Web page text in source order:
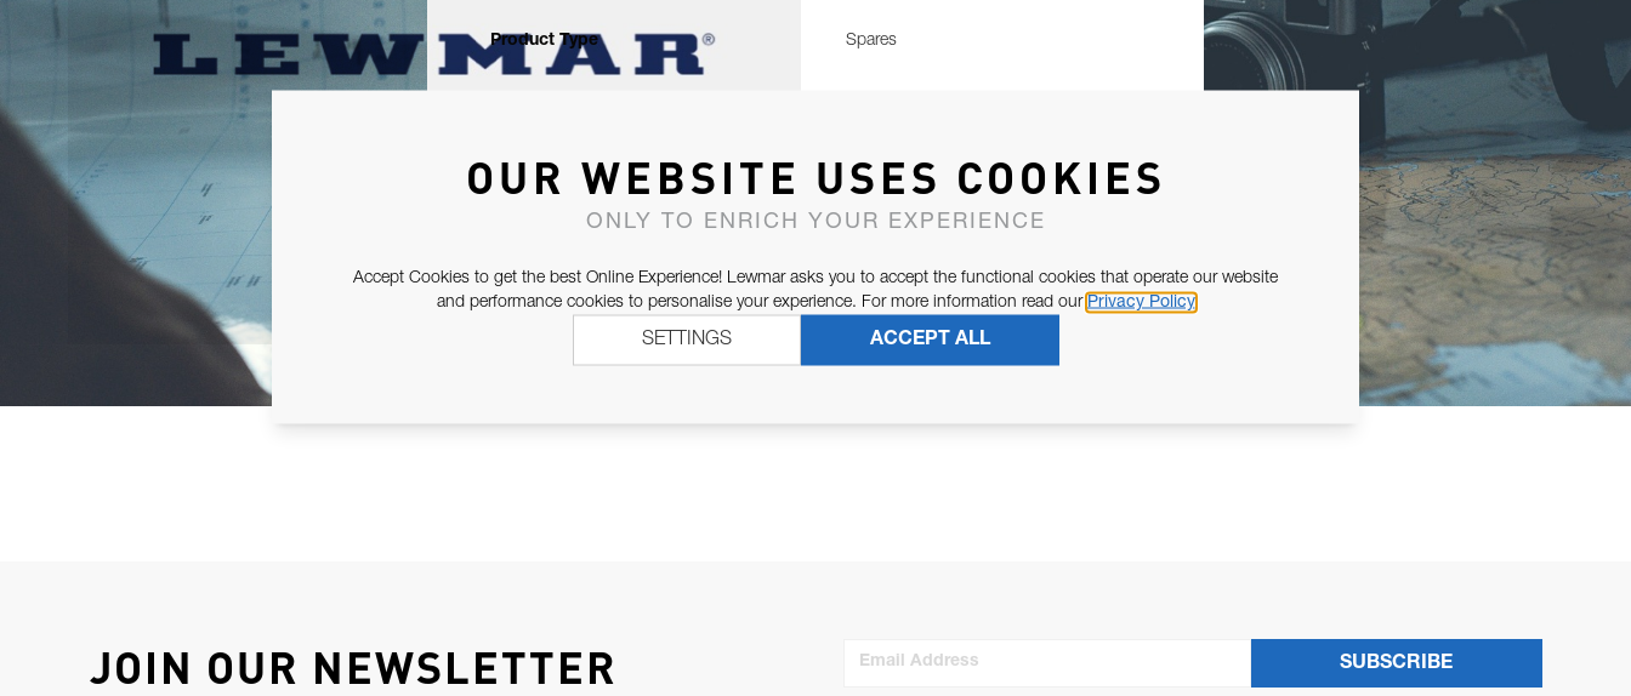
Product Type Spares
JOIN OUR NEWSLETTER Email Address
SUBSCRIBE
OUR WEBSITE USES COOKIES
ONLY TO ENRICH YOUR EXPERIENCE
Accept Cookies to get the best Online Experience! Lewmar asks you to accept the functional cookies that operate our website
and performance cookies to personalise your experience. For more information read our Privacy Policy
ACCEPT ALL
SETTINGS